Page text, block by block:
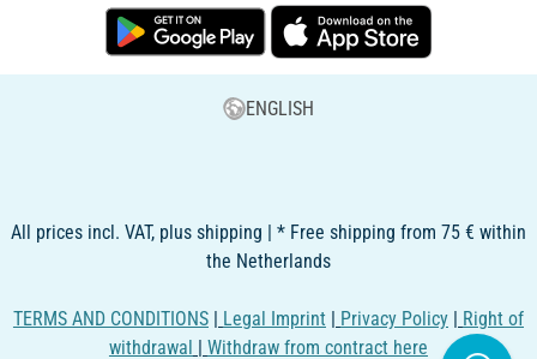
ENGLISH
All prices incl. VAT, plus shipping | * Free shipping from 75 € within
the Netherlands
TERMS AND CONDITIONS | Legal Imprint | Privacy Policy | Right of
withdrawal | Withdraw from contract here